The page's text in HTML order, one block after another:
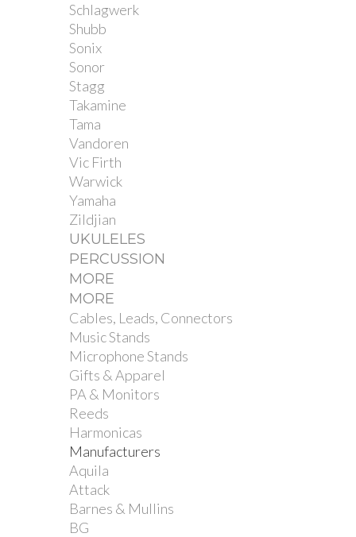
Schlagwerk
Shubb
Sonix
Sonor
Stagg
Takamine
Tama
Vandoren
Vic Firth
Warwick
Yamaha
Zildjian
UKULELES
PERCUSSION
MORE
MORE
Cables, Leads, Connectors
Music Stands
Microphone Stands
Gifts & Apparel
PA & Monitors
Reeds
Harmonicas
Manufacturers
Aquila
Attack
Barnes & Mullins
BG